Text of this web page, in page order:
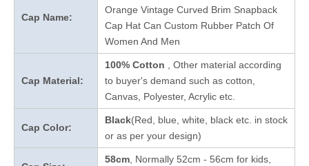
Cap Name:
Orange Vintage Curved Brim Snapback
Cap Hat Can Custom Rubber Patch Of
Women And Men
Cap Material:
100% Cotton
, Other material according
to buyer's demand such as cotton,
Canvas, Polyester, Acrylic etc.
Cap Color:
Black(Red, blue, white, black etc. in stock
or as per your design)
58cm , Normally 52cm - 56cm for kids,